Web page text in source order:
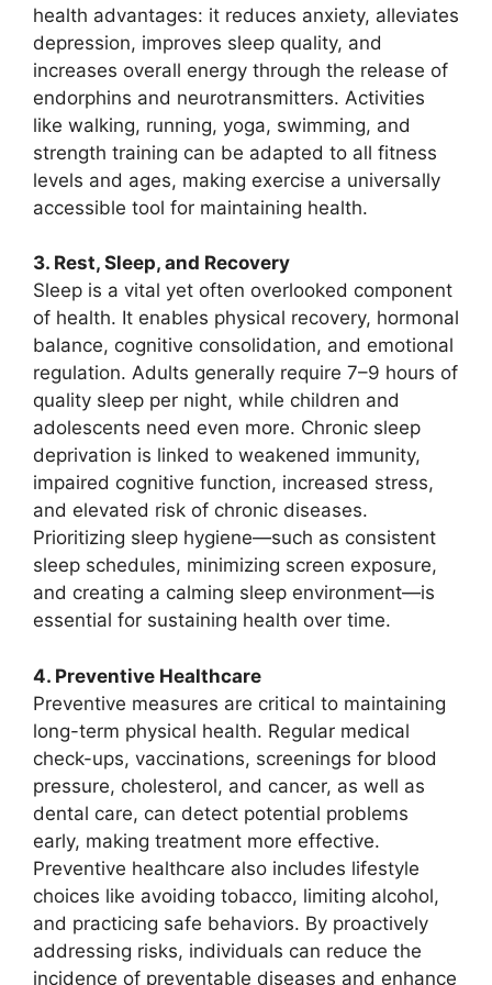
health advantages: it reduces anxiety, alleviates
depression, improves sleep quality, and
increases overall energy through the release of
endorphins and neurotransmitters. Activities
like walking, running, yoga, swimming, and
strength training can be adapted to all fitness
levels and ages, making exercise a universally
accessible tool for maintaining health.
3. Rest, Sleep, and Recovery
Sleep is a vital yet often overlooked component
of health. It enables physical recovery, hormonal
balance, cognitive consolidation, and emotional
regulation. Adults generally require 7–9 hours of
quality sleep per night, while children and
adolescents need even more. Chronic sleep
deprivation is linked to weakened immunity,
impaired cognitive function, increased stress,
and elevated risk of chronic diseases.
Prioritizing sleep hygiene—such as consistent
sleep schedules, minimizing screen exposure,
and creating a calming sleep environment—is
essential for sustaining health over time.
4. Preventive Healthcare
Preventive measures are critical to maintaining
long-term physical health. Regular medical
check-ups, vaccinations, screenings for blood
pressure, cholesterol, and cancer, as well as
dental care, can detect potential problems
early, making treatment more effective.
Preventive healthcare also includes lifestyle
choices like avoiding tobacco, limiting alcohol,
and practicing safe behaviors. By proactively
addressing risks, individuals can reduce the
incidence of preventable diseases and enhance